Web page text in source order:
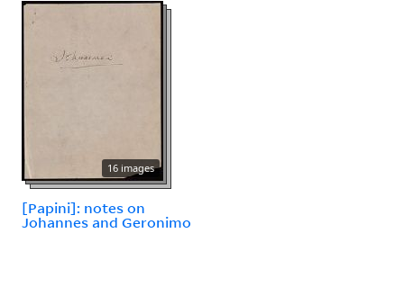
16 images
[Papini]: notes on
Johannes and Geronimo